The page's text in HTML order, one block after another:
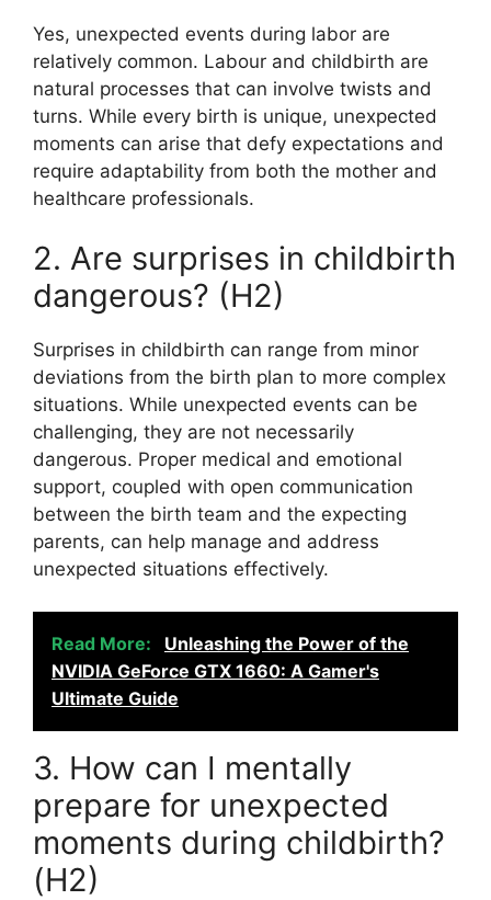
Yes, unexpected events during labor are
relatively common. Labour and childbirth are
natural processes that can involve twists and
turns. While every birth is unique, unexpected
moments can arise that defy expectations and
require adaptability from both the mother and
healthcare professionals.
2. Are surprises in childbirth
dangerous? (H2)
Surprises in childbirth can range from minor
deviations from the birth plan to more complex
situations. While unexpected events can be
challenging, they are not necessarily
dangerous. Proper medical and emotional
support, coupled with open communication
between the birth team and the expecting
parents, can help manage and address
unexpected situations effectively.
Read More:
Unleashing the Power of the
NVIDIA GeForce GTX 1660: A Gamer's
Ultimate Guide
3. How can I mentally
prepare for unexpected
moments during childbirth?
(H2)